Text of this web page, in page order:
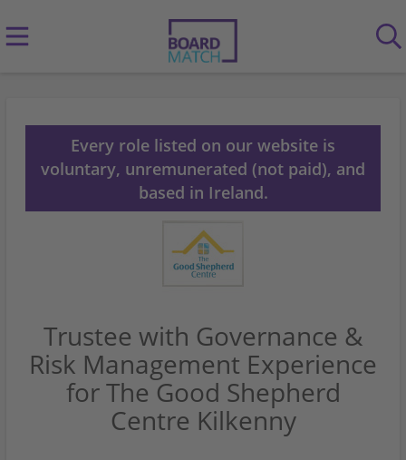
Every role listed on our website is
voluntary, unremunerated (not paid), and
based in Ireland.
Trustee with Governance &
Risk Management Experience
for The Good Shepherd
Centre Kilkenny